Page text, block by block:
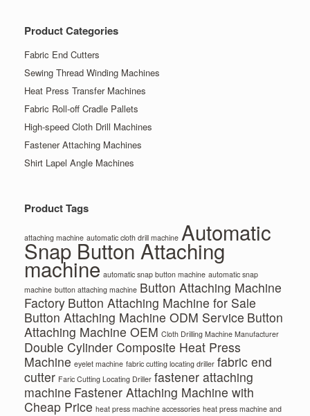
Product Categories
Fabric End Cutters
Sewing Thread Winding Machines
Heat Press Transfer Machines
Fabric Roll-off Cradle Pallets
High-speed Cloth Drill Machines
Fastener Attaching Machines
Shirt Lapel Angle Machines
Product Tags
attaching machine automatic cloth drill machine Automatic
Snap Button Attaching
machine automatic snap button machine automatic snap
machine button attaching machine Button Attaching Machine
Factory Button Attaching Machine for Sale
Button Attaching Machine ODM Service Button
Attaching Machine OEM Cloth Drilling Machine Manufacturer
Double Cylinder Composite Heat Press
Machine eyelet machine fabric cutting locating driller fabric end
cutter Faric Cutting Locating Driller fastener attaching
machine Fastener Attaching Machine with
Cheap Price heat press machine accessories heat press machine and